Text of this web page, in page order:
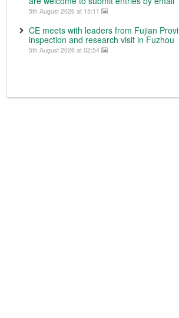
5th August 2026 at 15:11
CE meets with leaders from Fujian
inspection and research visit in Fuzhou
5th August 2026 at 02:54